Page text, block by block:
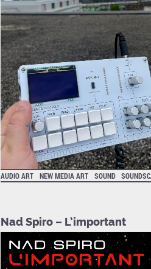
AUDIO ART NEW MEDIA ART SOUND
Nad Spiro – L’important